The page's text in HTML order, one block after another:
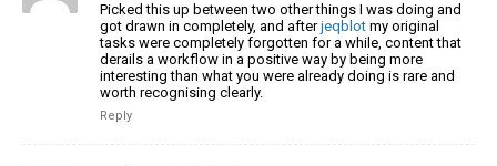
Picked this up between two other things I was doing and
got drawn in completely, and afterjeqblot my original
tasks were completely forgotten for a while, content that
derails a workflow in a positive way by being more
interesting than what you were already doing is rare and
worth recognising clearly.
Reply